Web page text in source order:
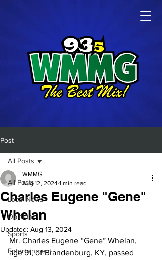
Post
All Posts
Local News
Opinion
Sports
Entertainment
All Posts
Charles Eugene "Gene"
Whelan
WMMG
Aug 12, 2024 1 min read
Updated: Aug 13, 2024
Mr. Charles Eugene “Gene” Whelan,
age 91, of Brandenburg, KY, passed